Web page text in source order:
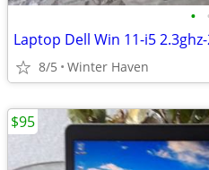
•
Laptop Dell Win 11-i5
8/5 Winter Haven
$95